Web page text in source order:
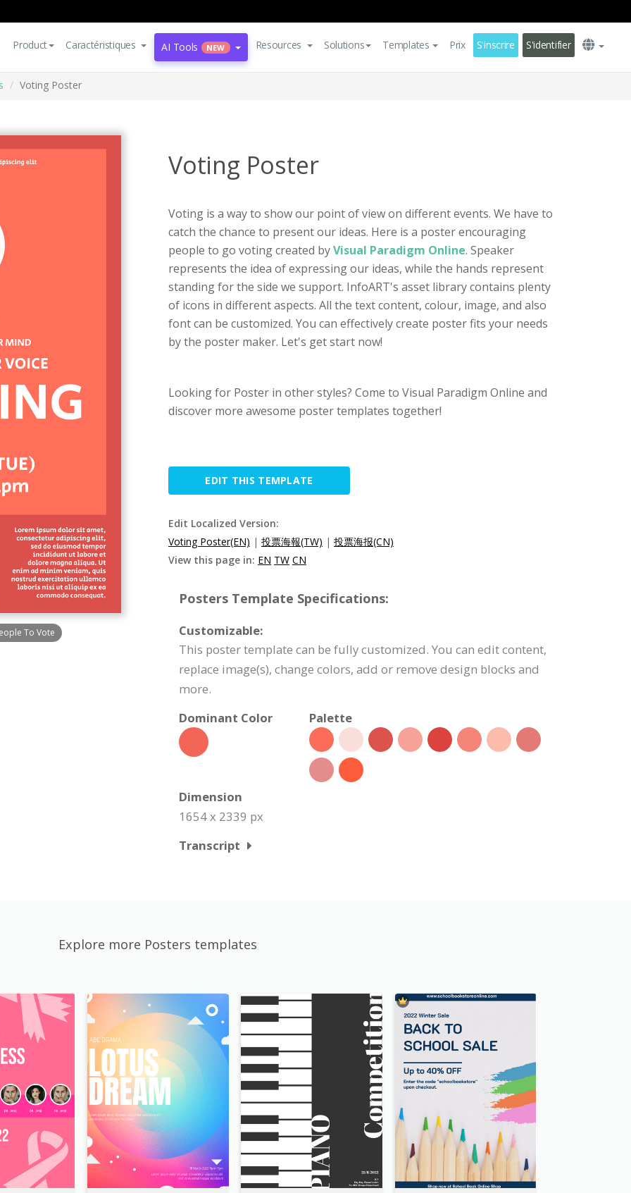
Product Caractéristiques AI Tools NEW Resources Solutions Templates Prix S'inscrire S'identifier
Voting Poster
To Vote
Voting Poster
Voting is a way to show our point of view on different events. We have to
catch the chance to present our ideas. Here is a poster encouraging
people to go voting created byVisual Paradigm Online. Speaker
represents the idea of expressing our ideas, while the hands represent
standing for the side we support. InfoART's asset library contains plenty
of icons in different aspects. All the text content, colour, image, and also
font can be customized. You can effectively create poster fits your needs
by the poster maker. Let's get start now!
Looking for Poster in other styles? Come to Visual Paradigm Online and
discover more awesome poster templates together!
EDIT THIS TEMPLATE
Edit Localized Version:
Voting Poster(EN) | 投票海報(TW) | 投票海报(CN)
View this page in: EN TW CN
Posters Template Specifications:
Customizable:
This poster template can be fully customized. You can edit content,
replace image(s), change colors, add or remove design blocks and
more.
Dominant Color
Palette
Dimension
1654 x 2339 px
Transcript
Explore more Posters templates